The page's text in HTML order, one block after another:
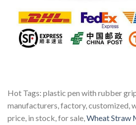
Hot Tags: plastic pen with rubber
manufacturers, factory, customized,
price, in stock, for sale,Wheat Straw